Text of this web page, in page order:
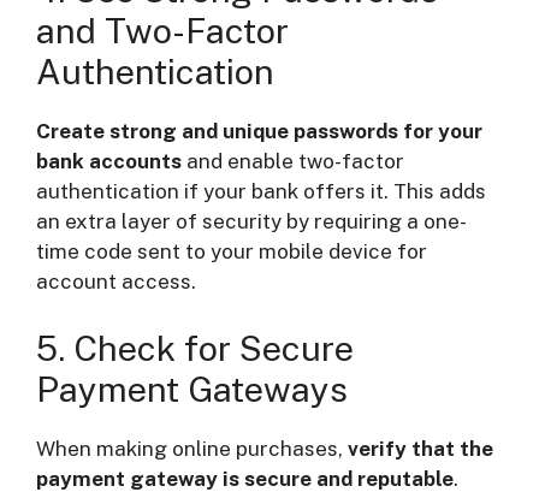
and Two-Factor
Authentication
Create strong and unique passwords for your
bank accounts and enable two-factor
authentication if your bank offers it. This adds
an extra layer of security by requiring a one-
time code sent to your mobile device for
account access.
5. Check for Secure
Payment Gateways
When making online purchases, verify that the
payment gateway is secure and reputable.